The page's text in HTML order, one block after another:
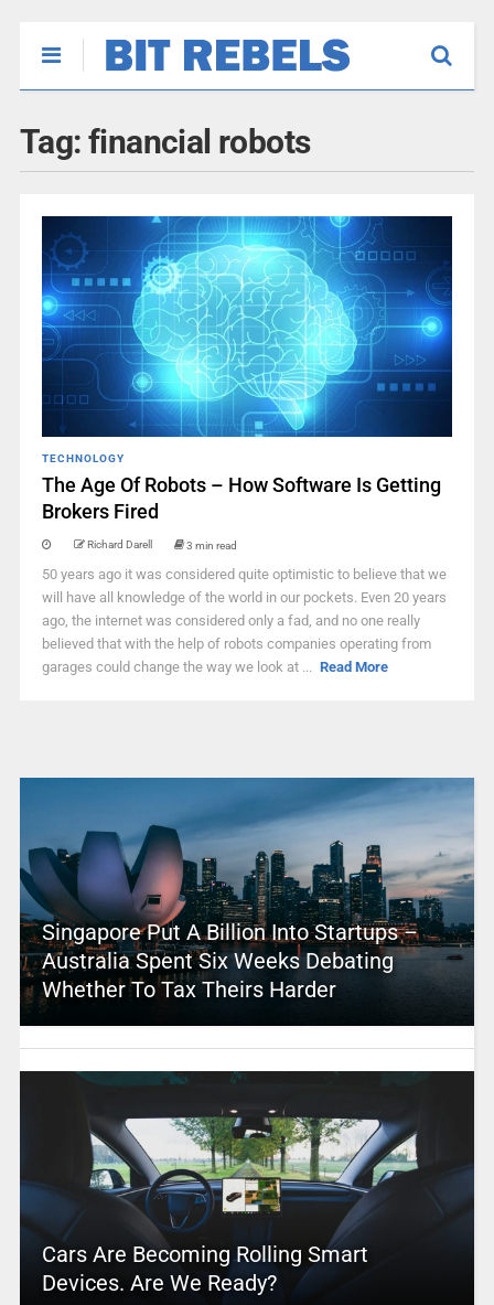
Tag: financial robots
TECHNOLOGY
The Age Of Robots – How Software Is Getting
Brokers Fired
Richard Darell 3 min read
50 years ago it was considered quite optimistic to believe that we
will have all knowledge of the world in our pockets. Even 20 years
ago, the internet was considered only a fad, and no one really
believed that with the help of robots companies operating from
garages could change the way we look at ... Read More
Singapore Put A Billion Into Startups –
Australia Spent Six Weeks Debating
Whether To Tax Theirs Harder
Cars Are Becoming Rolling Smart
Devices. Are We Ready?